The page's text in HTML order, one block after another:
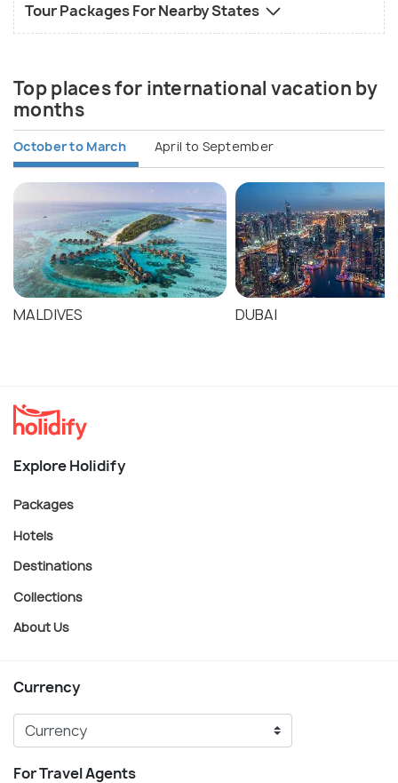
Tour Packages For Nearby States
Top places for international vacation by
months
October to March April to September
MALDIVES DUBAI
Explore Holidify
Packages
Hotels
Destinations
Collections
About Us
Currency
For Travel Agents